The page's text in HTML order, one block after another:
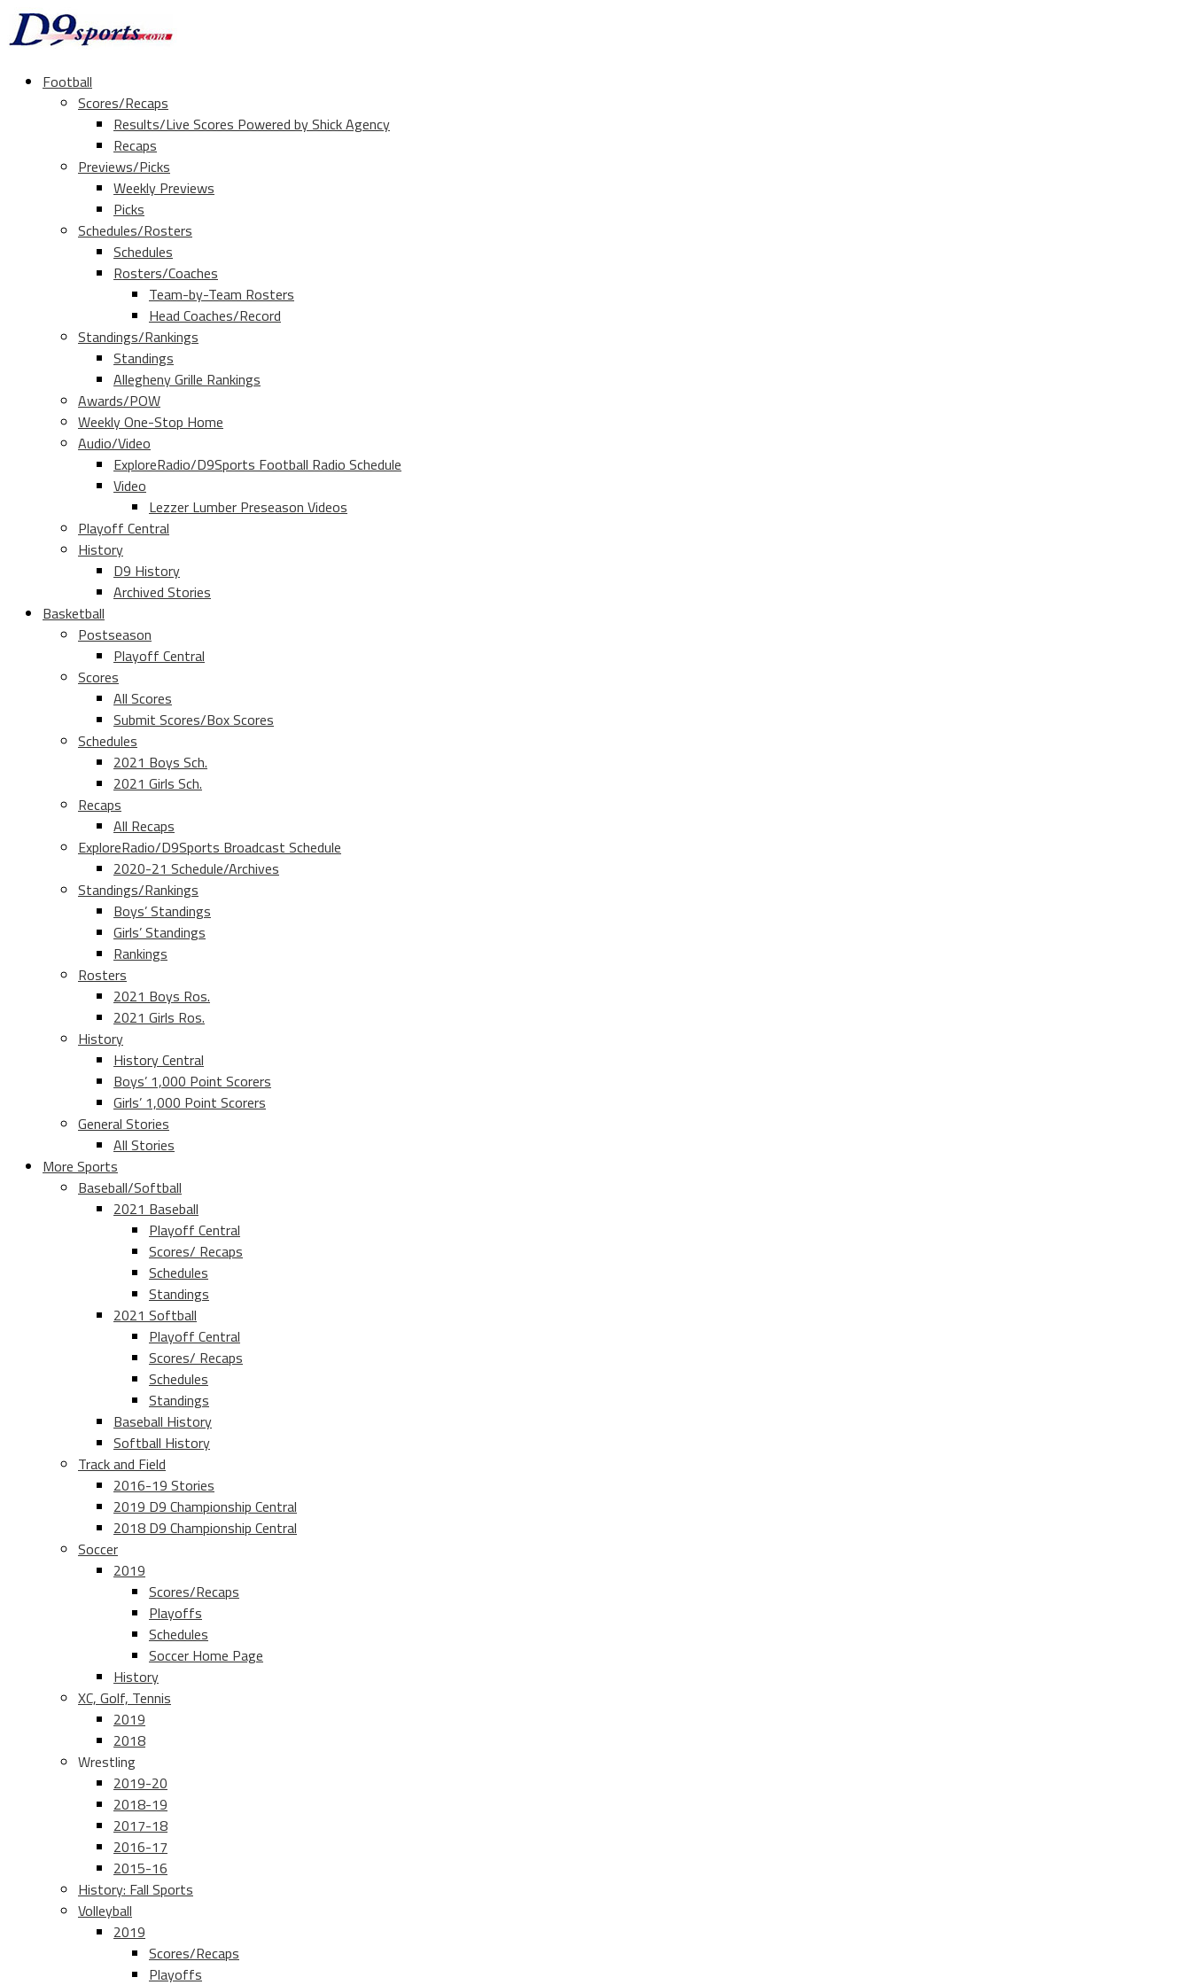
Football
Scores/Recaps
Results/Live Scores Powered by Shick Agency
Recaps
Previews/Picks
Weekly Previews
Picks
Schedules/Rosters
Schedules
Rosters/Coaches
Team-by-Team Rosters
Head Coaches/Record
Standings/Rankings
Standings
Allegheny Grille Rankings
Awards/POW
Weekly One-Stop Home
Audio/Video
ExploreRadio/D9Sports Football Radio Schedule
Video
Lezzer Lumber Preseason Videos
Playoff Central
History
D9 History
Archived Stories
Basketball
Postseason
Playoff Central
Scores
All Scores
Submit Scores/Box Scores
Schedules
2021 Boys Sch.
2021 Girls Sch.
Recaps
All Recaps
ExploreRadio/D9Sports Broadcast Schedule
2020-21 Schedule/Archives
Standings/Rankings
Boys’ Standings
Girls’ Standings
Rankings
Rosters
2021 Boys Ros.
2021 Girls Ros.
History
History Central
Boys’ 1,000 Point Scorers
Girls’ 1,000 Point Scorers
General Stories
All Stories
More Sports
Baseball/Softball
2021 Baseball
Playoff Central
Scores/ Recaps
Schedules
Standings
2021 Softball
Playoff Central
Scores/ Recaps
Schedules
Standings
Baseball History
Softball History
Track and Field
2016-19 Stories
2019 D9 Championship Central
2018 D9 Championship Central
Soccer
2019
Scores/Recaps
Playoffs
Schedules
Soccer Home Page
History
XC, Golf, Tennis
2019
2018
Wrestling
2019-20
2018-19
2017-18
2016-17
2015-16
History: Fall Sports
Volleyball
2019
Scores/Recaps
Playoffs